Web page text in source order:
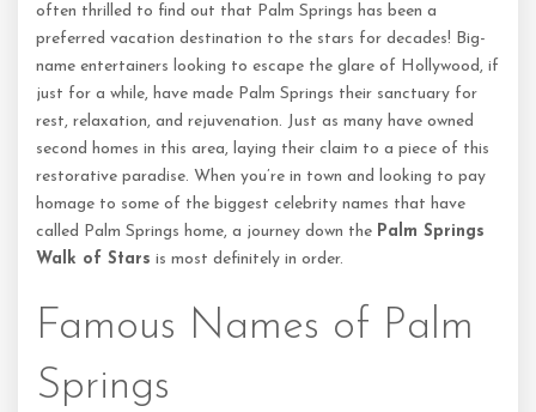
often thrilled to find out that Palm Springs has been a
preferred vacation destination to the stars for decades! Big-
name entertainers looking to escape the glare of Hollywood, if
just for a while, have made Palm Springs their sanctuary for
rest, relaxation, and rejuvenation. Just as many have owned
second homes in this area, laying their claim to a piece of this
restorative paradise. When you’re in town and looking to pay
homage to some of the biggest celebrity names that have
called Palm Springs home, a journey down the Palm Springs
Walk of Stars is most definitely in order.
Famous Names of Palm
Springs